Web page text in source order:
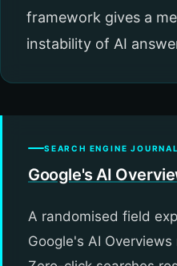
framework gives a
instability of AI
SEARCH ENGINE JOURNAL
Google's AI
A randomised field
Google's AI